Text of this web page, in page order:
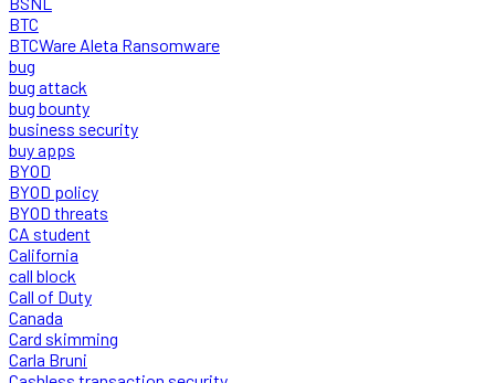
BTC
BTCWare Aleta Ransomware
bug
bug attack
bug bounty
business security
buy apps
BYOD
BYOD policy
BYOD threats
CA student
California
call block
Call of Duty
Canada
Card skimming
Carla Bruni